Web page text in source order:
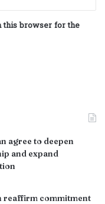
this browser for the
agree to deepen
and expand
reaffirm commitment